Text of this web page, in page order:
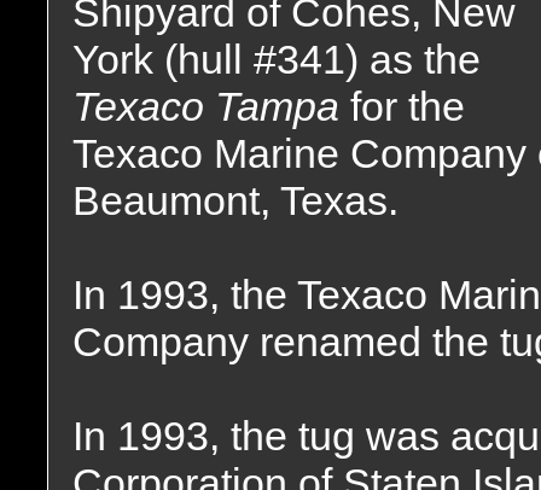
Shipyard of Cohes, New
York (hull #341) as the
Texaco Tampa for the
Texaco Marine Company
Beaumont, Texas.
In 1993, the Texaco
Company renamed the
In 1993, the tug was